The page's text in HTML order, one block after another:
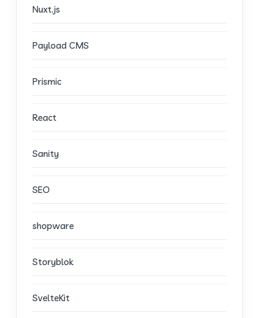
Nuxt.js
Payload CMS
Prismic
React
Sanity
SEO
shopware
Storyblok
SvelteKit